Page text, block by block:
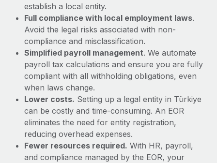
establish a local entity.
Full compliance with local employment laws.
Avoid the legal risks associated with non-
compliance and misclassification.
Simplified payroll management. We automate
payroll tax calculations and ensure you are fully
compliant with all withholding obligations, even
when laws change.
Lower costs. Setting up a legal entity in Türkiye
can be costly and time-consuming. An EOR
eliminates the need for entity registration,
reducing overhead expenses.
Fewer resources required. With HR, payroll,
and compliance managed by the EOR, your